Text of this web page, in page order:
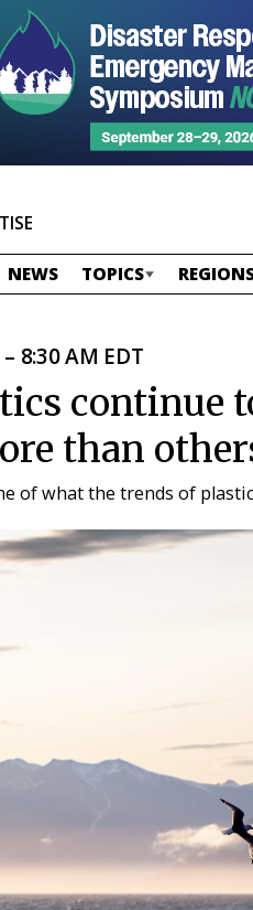
NEWS TOPICS
8:30 AM EDT
continue
than
of what the trends of